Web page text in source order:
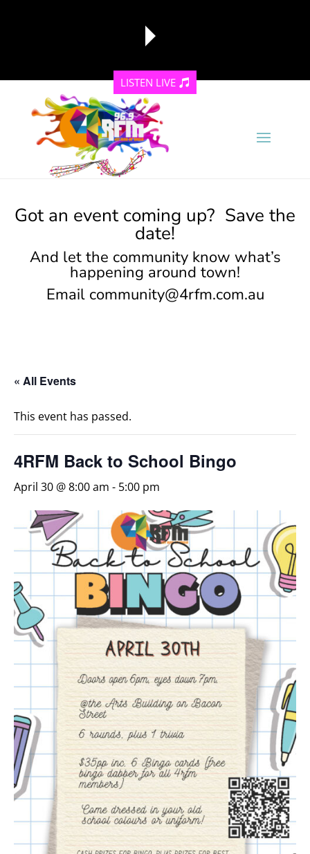
reading data...
LISTEN LIVE
Got an event coming up? Save the
date!
And let the community know what’s
happening around town!
Email community@4rfm.com.au
« All Events
This event has passed.
4RFM Back to School Bingo
April 30 @ 8:00 am - 5:00 pm